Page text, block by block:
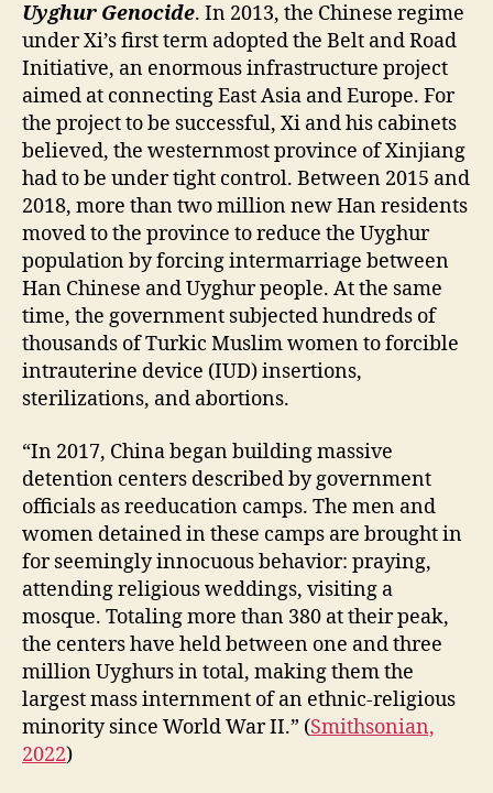
Uyghur Genocide. In 2013, the Chinese regime
under Xi’s first term adopted the Belt and Road
Initiative, an enormous infrastructure project
aimed at connecting East Asia and Europe. For
the project to be successful, Xi and his cabinets
believed, the westernmost province of Xinjiang
had to be under tight control. Between 2015 and
2018, more than two million new Han residents
moved to the province to reduce the Uyghur
population by forcing intermarriage between
Han Chinese and Uyghur people. At the same
time, the government subjected hundreds of
thousands of Turkic Muslim women to forcible
intrauterine device (IUD) insertions,
sterilizations, and abortions.
“In 2017, China began building massive
detention centers described by government
officials as reeducation camps. The men and
women detained in these camps are brought in
for seemingly innocuous behavior: praying,
attending religious weddings, visiting a
mosque. Totaling more than 380 at their peak,
the centers have held between one and three
million Uyghurs in total, making them the
largest mass internment of an ethnic-religious
minority since World War II.” (Smithsonian,
2022)